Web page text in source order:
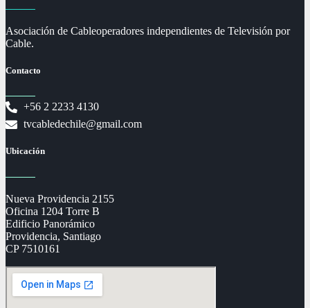
Asociación de Cableoperadores independientes de Televisión por
Cable.
Contacto
+56 2 2233 4130
tvcabledechile@gmail.com
Ubicación
Nueva Providencia 2155
Oficina 1204 Torre B
Edificio Panorámico
Providencia, Santiago
CP 7510161